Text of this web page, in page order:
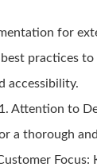
for
practices to
accessibility.
Attention to
a thorough
Focus: